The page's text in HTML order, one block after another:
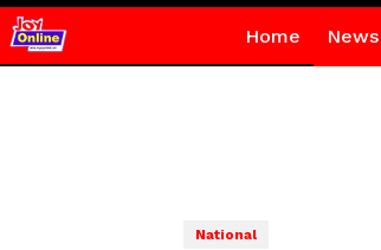
Home News
National